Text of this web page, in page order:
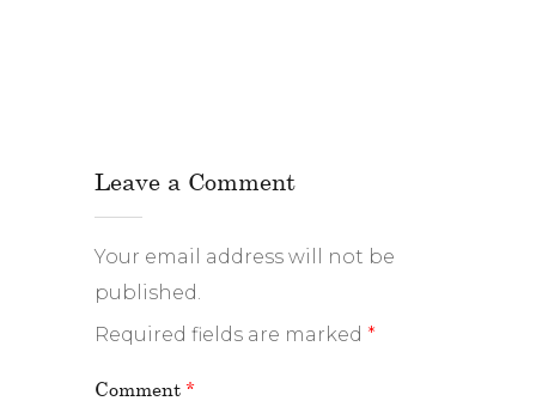
Leave a Comment
Your email address will not be
published.
Required fields are marked *
Comment *